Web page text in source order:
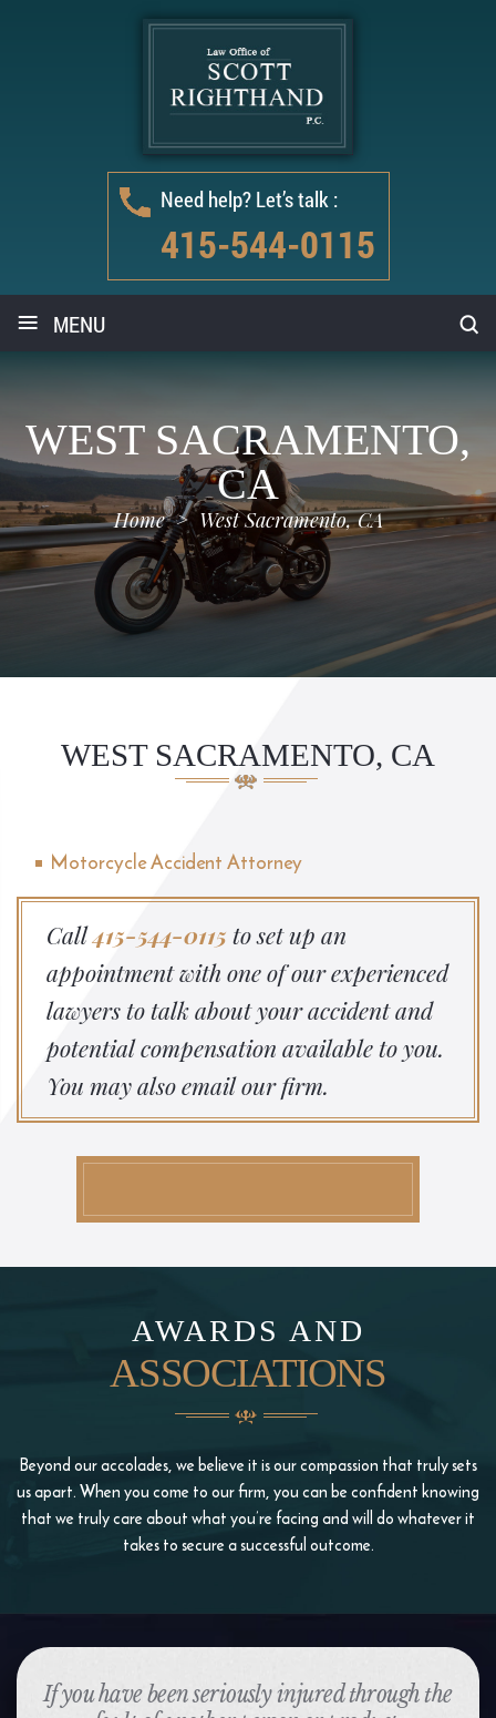
Need help? Let’s talk :
415-544-0115
≡ MENU
WEST SACRAMENTO,
CA
Home > West Sacramento, CA
WEST SACRAMENTO, CA
Motorcycle Accident Attorney
Call415-544-0115 to set up an
appointment with one of our experienced
lawyers to talk about your accident and
potential compensation available to you.
You may also email our firm.
AWARDS AND
ASSOCIATIONS
Beyond our accolades, we believe it is our compassion that truly sets
us apart. When you come to our firm, youcan be confident knowing
that we truly care about what you’re facing and will do whatever it
takes tosecure a successful outcome.
If you have been seriously injured through the